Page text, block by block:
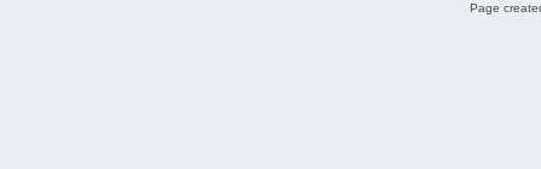
Page